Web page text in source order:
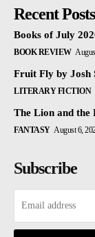
Recent Posts
Books of July
BOOK REVIEW
Fruit Fly by Josh
LITERARY FICTION
The Lion and the
FANTASY August 6,
Subscribe